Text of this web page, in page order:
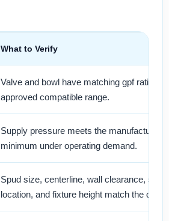
What to Verify
Valve and bowl have matching gpf ratings
approved compatible range.
Supply pressure meets the manufacturer’s
minimum under operating demand.
Spud size, centerline, wall clearance, stop
location, and fixture height match the